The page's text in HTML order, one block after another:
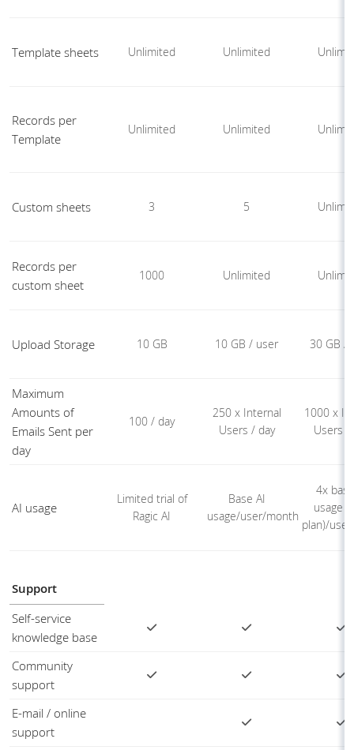
Template sheets Unlimited Unlimited
Records per
Template
Unlimited Unlimited
Custom sheets 3 5
Records per
custom sheet
1000 Unlimited
Upload Storage 10 GB 10 GB / user 30 GB /
Maximum
Amounts of
Emails Sent per
day
100 / day
250 x Internal
Users / day
1000 x
Users /
AI usage
Limited trial of
Ragic AI
Base AI
usage/user/month
4x
usage
plan)/
Support
Self-service
knowledge base
Community
support
E-mail / online
support